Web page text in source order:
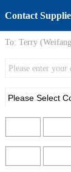
Contact
To: Terry